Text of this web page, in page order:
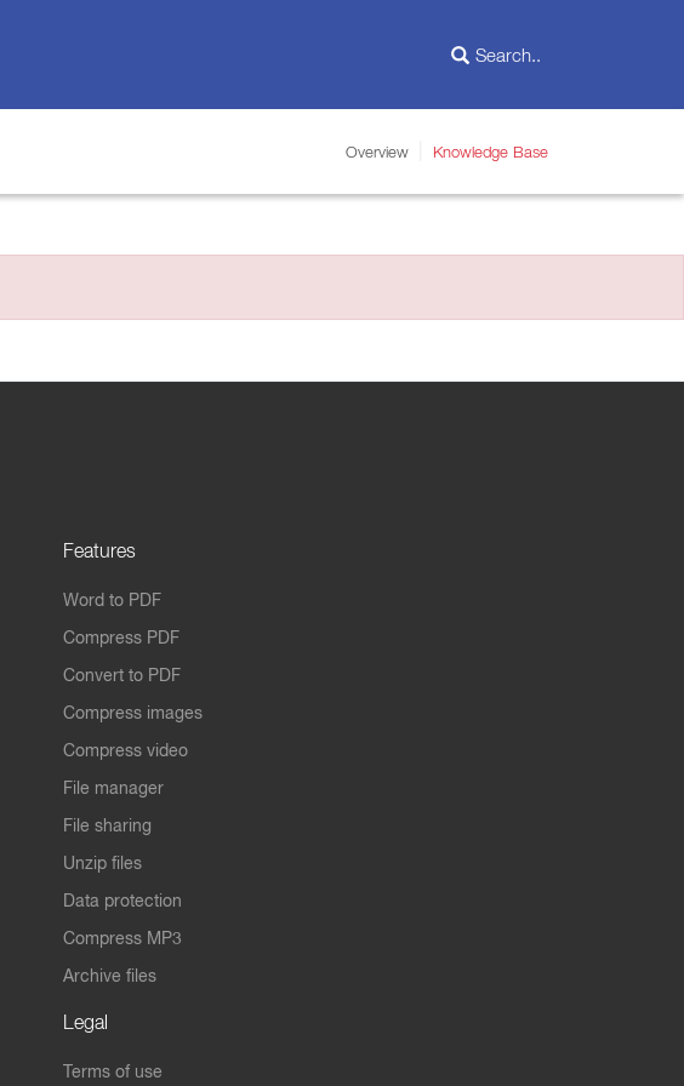
Overview Knowledge Base
Features
Word to PDF
Compress PDF
Convert to PDF
Compress images
Compress video
File manager
File sharing
Unzip files
Data protection
Compress MP3
Archive files
Legal
Terms of use